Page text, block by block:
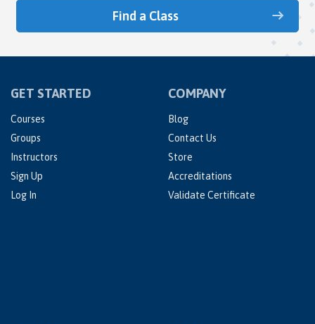
Find a Class
GET STARTED
Courses
Groups
Instructors
Sign Up
Log In
COMPANY
Blog
Contact Us
Store
Accreditations
Validate Certificate